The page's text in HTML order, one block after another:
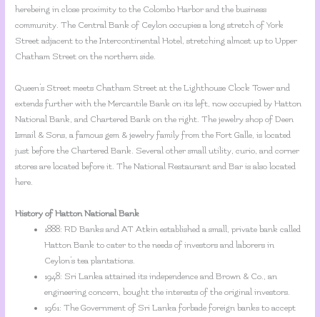
herebeing in close proximity to the Colombo Harbor and the business
community. The Central Bank of Ceylon occupies a long stretch of York
Street adjacent to the Intercontinental Hotel, stretching almost up to Upper
Chatham Street on the northern side.
Queen’s Street meets Chatham Street at the Lighthouse Clock Tower and
extends further with the Mercantile Bank on its left, now occupied by Hatton
National Bank, and Chartered Bank on the right. The jewelry shop of Deen
Ismail & Sons, a famous gem & jewelry family from the Fort Galle, is located
just before the Chartered Bank. Several other small utility, curio, and corner
stores are located before it. The National Restaurant and Bar is also located
here.
History of Hatton National Bank
1888: RD Banks and AT Atkin established a small, private bank called
Hatton Bank to cater to the needs of investors and laborers in
Ceylon’s tea plantations.
1948: Sri Lanka attained its independence and Brown & Co., an
engineering concern, bought the interests of the original investors.
1961: The Government of Sri Lanka forbade foreign banks to accept